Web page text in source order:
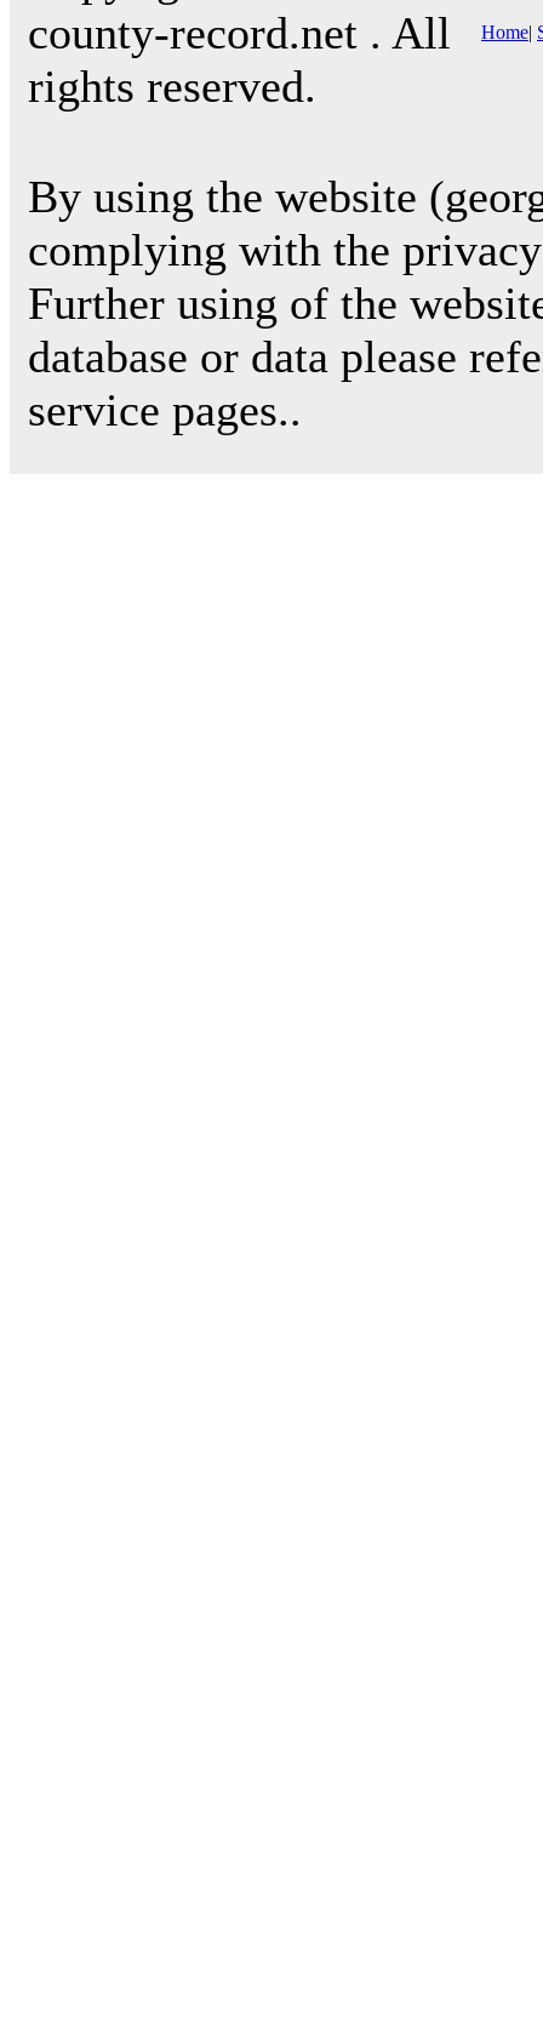
county-record.net . All
rights reserved.
Home|
By using the website
complying with the
Further using of the
database or data please
service pages..